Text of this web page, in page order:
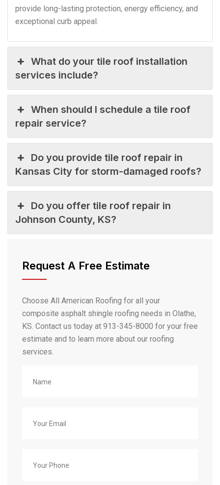
provide long-lasting protection, energy efficiency, and
exceptional curb appeal.
What do your tile roof installation
services include?
When should I schedule a tile roof
repair service?
Do you provide tile roof repair in
Kansas City for storm-damaged roofs?
Do you offer tile roof repair in
Johnson County, KS?
Request A Free Estimate
Choose All American Roofing for all your
composite asphalt shingle roofing needs in Olathe,
KS. Contact us today at 913-345-8000 for your free
estimate and to learn more about our roofing
services.